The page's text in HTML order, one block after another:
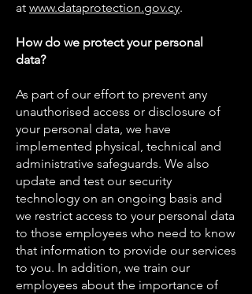
at www.dataprotection.gov.cy.
How do we protect your personal
data?
As part of our effort to prevent any
unauthorised access or disclosure of
your personal data, we have
implemented physical, technical and
administrative safeguards. We also
update and test our security
technology on an ongoing basis and
we restrict access to your personal data
to those employees who need to know
that information to provide our services
to you. In addition, we train our
employees about the importance of